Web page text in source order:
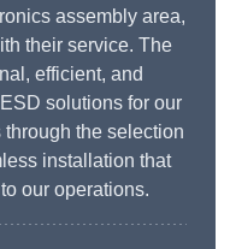
assembly area,
their service. The
efficient, and
solutions for our
the selection
installation that
our operations.